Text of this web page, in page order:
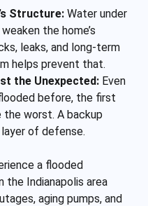
Structure: Water under
the home’s
leaks, and long-term
helps prevent that.
the Unexpected: Even
before, the first
the worst. A backup
of defense.
a flooded
the Indianapolis area
aging pumps, and